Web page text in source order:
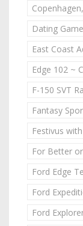
Dating Game
East Coast
Edge 102 ~
F-150 SVT
Fantasy
Festivus
For Better
Ford Edge
Ford
Ford